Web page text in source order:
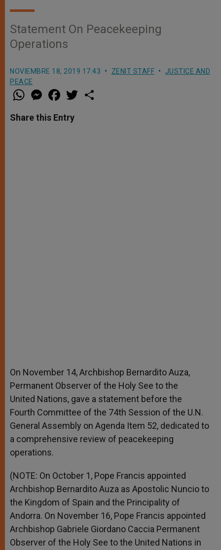
Statement On Peacekeeping
Operations
NOVIEMBRE 18, 2019 17:43 ZENIT STAFF
JUSTICE AND
PEACE
W
h
t
s
M
e
s
e
a
e
b
w
Share this Entry
On November 14, Archbishop Bernardito Auza,
Permanent Observer of the Holy See to the
United Nations, gave a statement before the
Fourth Committee of the 74th Session of the U.N.
General Assembly on Agenda Item 52, dedicated to
a comprehensive review of peacekeeping
operations.
(NOTE: On October 1, Pope Francis appointed
Archbishop Bernardito Auza as Apostolic Nuncio to
the Kingdom of Spain and the Principality of
Andorra. On November 16, Pope Francis appointed
Archbishop Gabriele Giordano Caccia Permanent
Observer of the Holy See to the United Nations in